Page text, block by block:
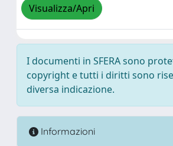
Visualizza/Apri
I documenti in SFERA sono
copyright e tutti i diritti sono
diversa indicazione.
Informazioni